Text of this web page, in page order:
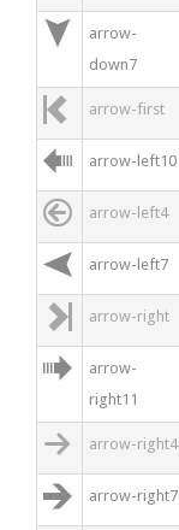

arrow-
down7
 arrow-first
 arrow-left10
 arrow-left4
 arrow-left7
 arrow-right

arrow-
right11
 arrow-right4
 arrow-right7